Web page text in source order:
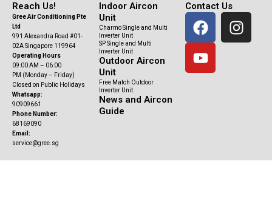
Reach Us!
Gree Air Conditioning Pte
Ltd
991 Alexandra Road #01-
02A Singapore 119964
Operating Hours
09:00 AM – 06:00
PM (Monday – Friday)
Closed on Public Holidays
Whatsapp:
90909661
Phone Number:
68169090
Email:
service@gree.sg
Indoor Aircon
Unit
Charmo Single and Multi
Inverter Unit
SP Single and Multi
Inverter Unit
Outdoor Aircon
Unit
Free Match Outdoor
Inverter Unit
News and Aircon
Guide
Contact Us
F
a
c
e
I
n
Y
o
u
t